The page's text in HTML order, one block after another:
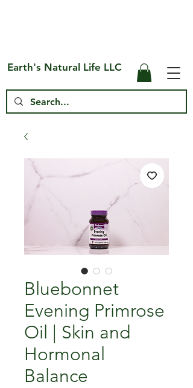
Earth's Natural Life LLC
Bluebonnet
Evening Primrose
Oil | Skin and
Hormonal
Balance